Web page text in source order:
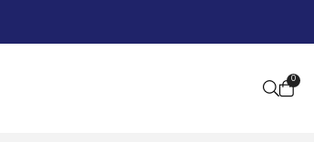
OPEN
0